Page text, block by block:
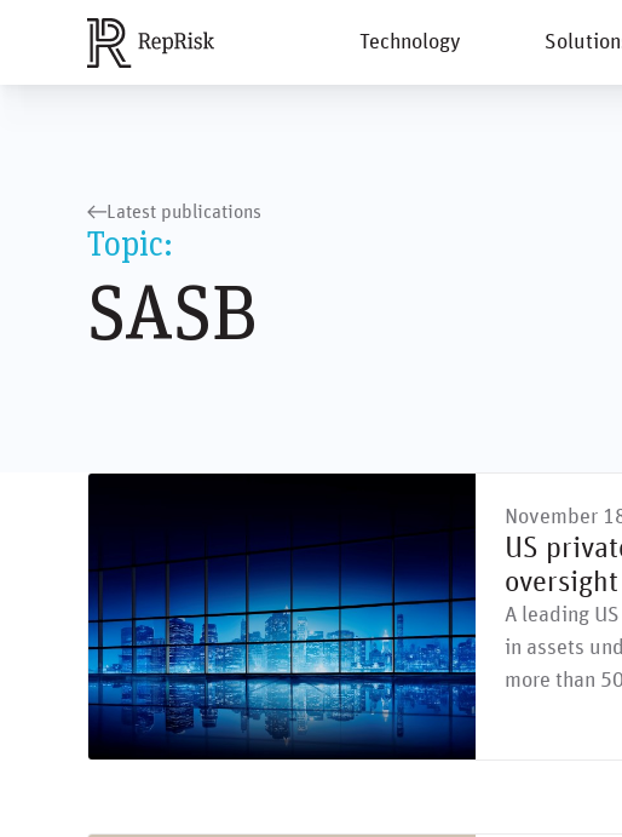
Technology
Latest publications
Topic:
SASB
November
US
A leading
in assets
more than